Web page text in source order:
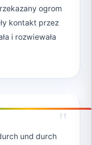
ogrom
kontakt przez
i rozwiewała
- ogólnie
entuzjazmem
ogromną
"
und durch